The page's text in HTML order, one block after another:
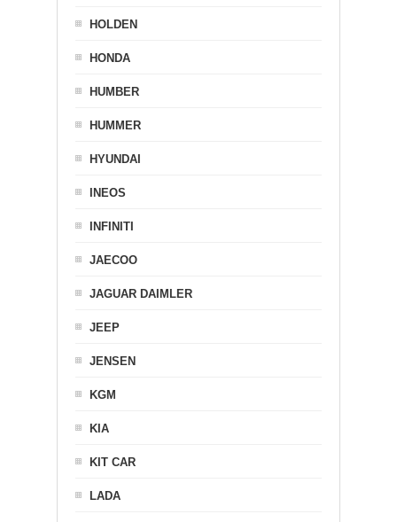
HOLDEN
HONDA
HUMBER
HUMMER
HYUNDAI
INEOS
INFINITI
JAECOO
JAGUAR DAIMLER
JEEP
JENSEN
KGM
KIA
KIT CAR
LADA